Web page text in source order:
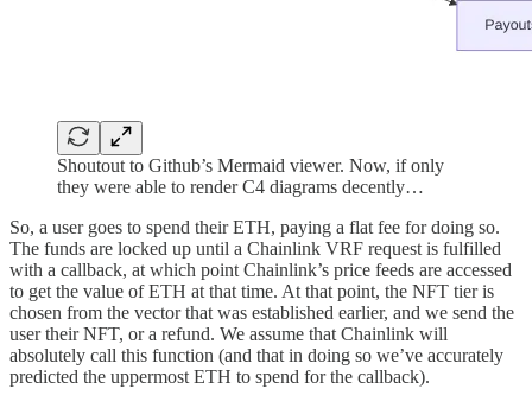
Shoutout to Github’s Mermaid viewer. Now, if only
they were able to render C4 diagrams decently…
So, a user goes to spend their ETH, paying a flat fee for doing so.
The funds are locked up until a Chainlink VRF request is fulfilled
with a callback, at which point Chainlink’s price feeds are accessed
to get the value of ETH at that time. At that point, the NFT tier is
chosen from the vector that was established earlier, and we send the
user their NFT, or a refund. We assume that Chainlink will
absolutely call this function (and that in doing so we’ve accurately
predicted the uppermost ETH to spend for the callback).